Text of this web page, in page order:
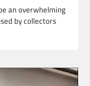
an overwhelming
by collectors